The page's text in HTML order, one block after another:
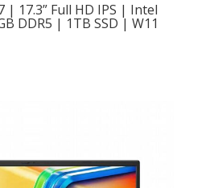
| 17.3” Full HD IPS | Intel
DDR5 | 1TB SSD | W11